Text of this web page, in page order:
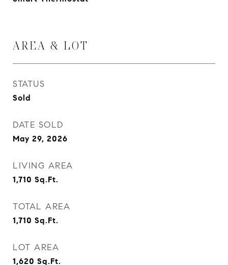
AREA & LOT
STATUS
Sold
DATE SOLD
May 29, 2026
LIVING AREA
1,710 Sq.Ft.
TOTAL AREA
1,710 Sq.Ft.
LOT AREA
1,620 Sq.Ft.